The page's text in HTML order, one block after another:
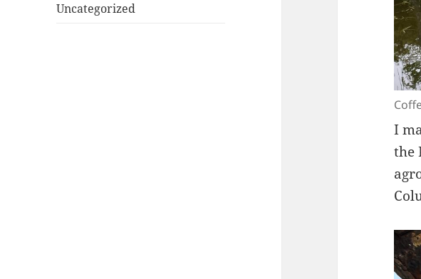
Uncategorized
I
the